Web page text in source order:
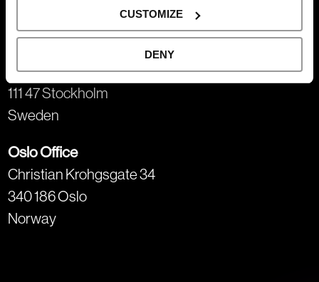
CUSTOMIZE
DENY
Näckströmsgatan 5
111 47 Stockholm
Sweden
Oslo Office
Christian Krohgsgate 34
340 186 Oslo
Norway